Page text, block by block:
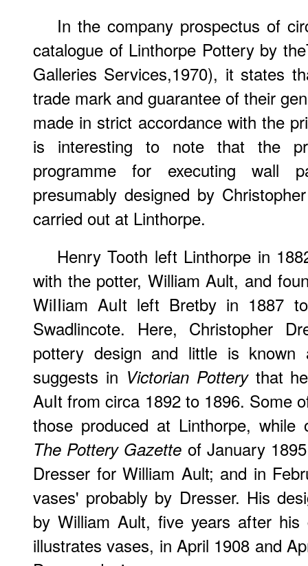
In the company prospectus of
catalogue of Linthorpe Pottery by
Galleries Services,1970), it states
trade mark and guarantee of their
made in strict accordance with the
is interesting to note that the
programme for executing wall
presumably designed by
carried out at Linthorpe.
Henry Tooth left Linthorpe in
with the potter, William Ault, and
WiIIiam AuIt left Bretby in 1887
Swadlincote. Here, Christopher
pottery design and little is known
suggests in Victorian Potterythat he
AuIt from circa 1892 to 1896. Some
those produced at Linthorpe, while
The Pottery Gazette of January
Dresser for William Ault; and in
vases' probably by Dresser. His
by William Ault, five years after
illustrates vases, in April 1908 and